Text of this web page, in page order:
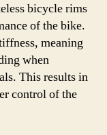
bicycle rims
of the bike.
meaning
when
This results in
control of the